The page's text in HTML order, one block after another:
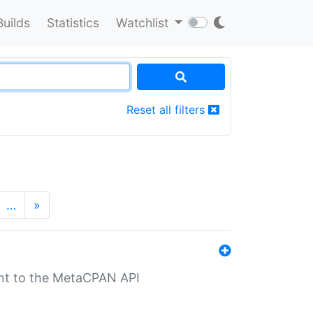
Statistics Watchlist
Reset all filters
… »
to the MetaCPAN API